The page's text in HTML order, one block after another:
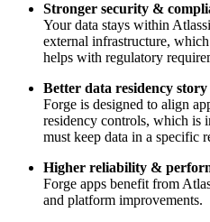
Stronger security &
Your data stays within
external infrastructure,
helps with regulatory
Better data residency story
Forge is designed to align
residency controls, which is
must keep data in a specific
Higher reliability &
Forge apps benefit from
and platform improvements.